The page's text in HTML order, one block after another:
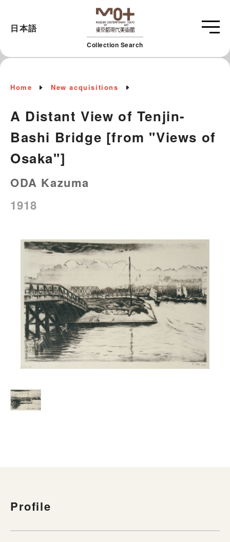
Collection Search
日本語
Home New acquisitions
A Distant View of Tenjin-
Bashi Bridge [from "Views of
Osaka"]
ODA Kazuma
1918
Profile